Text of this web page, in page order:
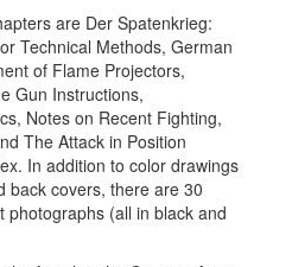
are Der Spatenkrieg:
Technical Methods, German
of Flame Projectors,
Gun Instructions,
Notes on Recent Fighting,
The Attack in Position
In addition to color drawings
back covers, there are 30
photographs (all in black and